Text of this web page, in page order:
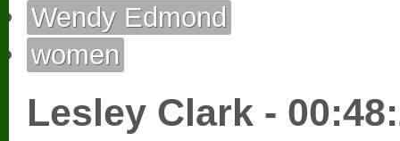
Wendy Edmond
women
Lesley Clark -